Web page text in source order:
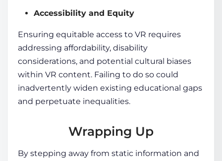
Accessibility and Equity
Ensuring equitable access to VR requires
addressing affordability, disability
considerations, and potential cultural biases
within VR content. Failing to do so could
inadvertently widen existing educational gaps
and perpetuate inequalities.
Wrapping Up
By stepping away from static information and